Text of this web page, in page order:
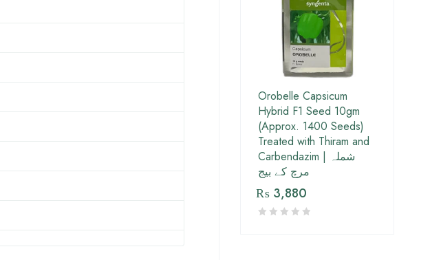
Orobelle Capsicum
Hybrid F1 Seed 10gm
(Approx. 1400 Seeds)
Treated with Thiram and
Carbendazim | شملہ
مرچ کے بیج
₨ 3,880